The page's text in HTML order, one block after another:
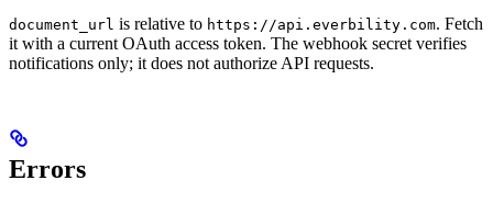
document_url is relative to https://api.everbility.com. Fetch
it with a current OAuth access token. The webhook secret verifies
notifications only; it does not authorize API requests.
Errors